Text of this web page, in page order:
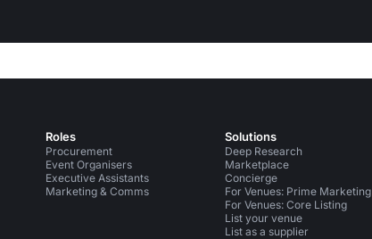
Roles
Procurement
Event Organisers
Executive Assistants
Marketing & Comms
Solutions
Deep Research
Marketplace
Concierge
For Venues: Prime Marketing
For Venues: Core Listing
List your venue
List as a supplier